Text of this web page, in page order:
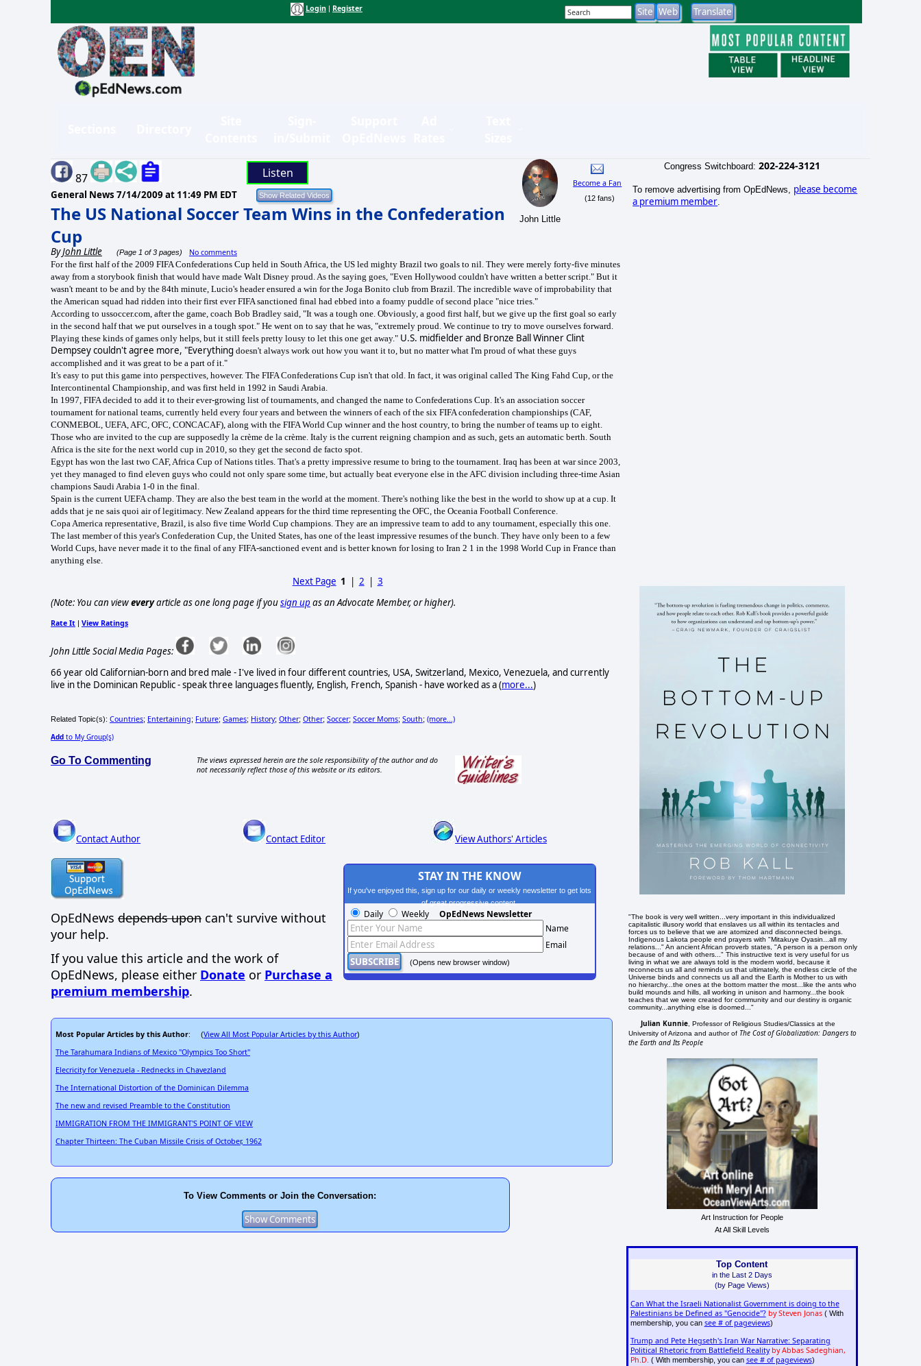
Login Register
87 Listen
General News 7/14/2009 at 11:49 PM EDT
The US National Soccer Team Wins in the Confederation
Cup
ByJohn Little (Page 1 of 3 pages) No comments
John Little
Become a Fan
(12 fans)
For the first half of the 2009 FIFA Confederations Cup held in South Africa, the US led mighty Brazil two goals to nil. They were merely forty-five minutes
away from a storybook finish that would have made Walt Disney proud. As the saying goes, "Even Hollywood couldn't have written a better script." But it
wasn't meant to be and by the 84th minute, Lucio's header ensured a win for the Joga Bonito club from Brazil. The incredible wave of improbability that
the American squad had ridden into their first ever FIFA sanctioned final had ebbed into a foamy puddle of second place "nice tries."
According to ussoccer.com, after the game, coach Bob Bradley said, "It was a tough one. Obviously, a good first half, but we give up the first goal so early
in the second half that we put ourselves in a tough spot." He went on to say that he was, "extremely proud. We continue to try to move ourselves forward.
Playing these kinds of games only helps, but it still feels pretty lousy to let this one get away." U.S. midfielder and Bronze Ball Winner Clint
Dempsey couldn't agree more, "Everything doesn't always work out how you want it to, but no matter what I'm proud of what these guys
accomplished and it was great to be a part of it."
It's easy to put this game into perspectives, however. The FIFA Confederations Cup isn't that old. In fact, it was original called The King Fahd Cup, or the
Intercontinental Championship, and was first held in 1992 in Saudi Arabia.
In 1997, FIFA decided to add it to their ever-growing list of tournaments, and changed the name to Confederations Cup. It's an association soccer
tournament for national teams, currently held every four years and between the winners of each of the six FIFA confederation championships (CAF,
CONMEBOL, UEFA, AFC, OFC, CONCACAF), along with the FIFA World Cup winner and the host country, to bring the number of teams up to eight.
Those who are invited to the cup are supposedly la crème de la crème. Italy is the current reigning champion and as such, gets an automatic berth. South
Africa is the site for the next world cup in 2010, so they get the second de facto spot.
Egypt has won the last two CAF, Africa Cup of Nations titles. That's a pretty impressive resume to bring to the tournament. Iraq has been at war since 2003,
yet they managed to find eleven guys who could not only spare some time, but actually beat everyone else in the AFC division including three-time Asian
champions Saudi Arabia 1-0 in the final.
Spain is the current UEFA champ. They are also the best team in the world at the moment. There's nothing like the best in the world to show up at a cup. It
adds that je ne sais quoi air of legitimacy. New Zealand appears for the third time representing the OFC, the Oceania Football Conference.
Copa America representative, Brazil, is also five time World Cup champions. They are an impressive team to add to any tournament, especially this one.
The last member of this year's Confederation Cup, the United States, has one of the least impressive resumes of the bunch. They have only been to a few
World Cups, have never made it to the final of any FIFA-sanctioned event and is better known for losing to Iran 2 1 in the 1998 World Cup in France than
anything else.
Next Page 1 | 2 | 3
(Note: You can vieweveryarticle as one long page if yousign up as an Advocate Member, or higher).
Rate It | View Ratings
John Little Social Media Pages:
66 year old Californian-born and bred male - I've lived in four different countries, USA, Switzerland, Mexico, Venezuela, and currently
live in the Dominican Republic - speak three languages fluently, English, French, Spanish - have worked as a (more...)
Related Topic(s): Countries; Entertaining; Future; Games; History; Other; Other; Soccer; Soccer Moms; South; (more...)
Add to My Group(s)
Go To Commenting
The views expressed herein are the sole responsibility of the author and do
not necessarily reflect those of this website or its editors.
Contact Author Contact Editor View Authors' Articles
OpEdNews depends upon can't survive without
your help.
If you value this article and the work of
OpEdNews, please either Donate or Purchase a
premium membership.
STAY IN THE KNOW
If you've enjoyed this, sign up for our daily or weekly newsletter to get lots
of great progressive content.
Daily Weekly OpEdNews Newsletter
Name
Email
(Opens new browser window)
Most Popular Articles by this Author: (View All Most Popular Articles by this Author)
The Tarahumara Indians of Mexico "Olympics Too Short"
Elecricity for Venezuela - Rednecks in Chavezland
The International Distortion of the Dominican Dilemma
The new and revised Preamble to the Constitution
IMMIGRATION FROM THE IMMIGRANT'S POINT OF VIEW
Chapter Thirteen: The Cuban Missile Crisis of October, 1962
To View Comments or Join the Conversation:
Congress Switchboard: 202-224-3121
To remove advertising from OpEdNews, please become
a premium member
"The book is very well written...very important in this individualized
capitalistic illusory world that enslaves us all within its tentacles and
forces us to believe that we are atomized and disconnected beings.
Indigenous Lakota people end prayers with "Mitakuye Oyasin...all my
relations..." An ancient African proverb states, "A person is a person only
because of and with others..." This instructive text is very useful for us
living in what we are always told is the modern world, because it
reconnects us all and reminds us that ultimately, the endless circle of the
Universe binds and connects us all and the Earth is Mother to us with
no hierarchy...the ones at the bottom matter the most...like the ants who
build mounds and hills, all working in unison and harmony...the book
teaches that we were created for community and our destiny is organic
community...anything else is doomed..."
Julian Kunnie , Professor of Religious Studies/Classics at the
University of Arizona and author of The Cost of Globalization: Dangers to
the Earth and Its People
Art Instruction for People
At All Skill Levels
Top Content
in the Last 2 Days
(by Page Views)
Can What the Israeli Nationalist Government is doing to the
Palestinians be Defined as "Genocide"? by Steven Jonas( With
membership, you can see # of pageviews)
Trump and Pete Hegseth's Iran War Narrative: Separating
Political Rhetoric from Battlefield Reality by Abbas Sadeghian,
Ph.D. ( With membership, you can see # of pageviews)